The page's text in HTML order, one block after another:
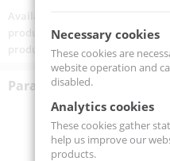
product code:SEGZ20(100szt)-MTM
product ean:5907772130322
Parametry techniczne
Necessary cookies
These cookies are
website operation and
disabled.
Analytics cookies
These cookies gather
help us improve our
products.